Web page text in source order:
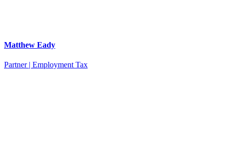
Matthew Eady
Partner | Employment Tax